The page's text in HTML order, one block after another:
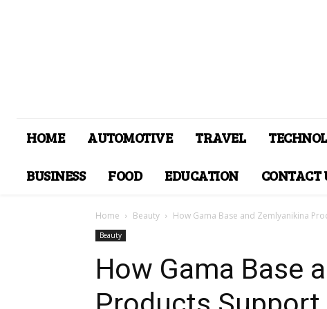
HOME AUTOMOTIVE TRAVEL
BUSINESS
FOOD EDUCATION CONTACT
Home Beauty How Gama Base and Zemlyanikina
Beauty
How Gama Base